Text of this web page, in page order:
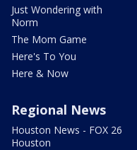
Just Wondering with
Norm
The Mom Game
Here's To You
Here & Now
Regional News
Houston News - FOX 26
Houston